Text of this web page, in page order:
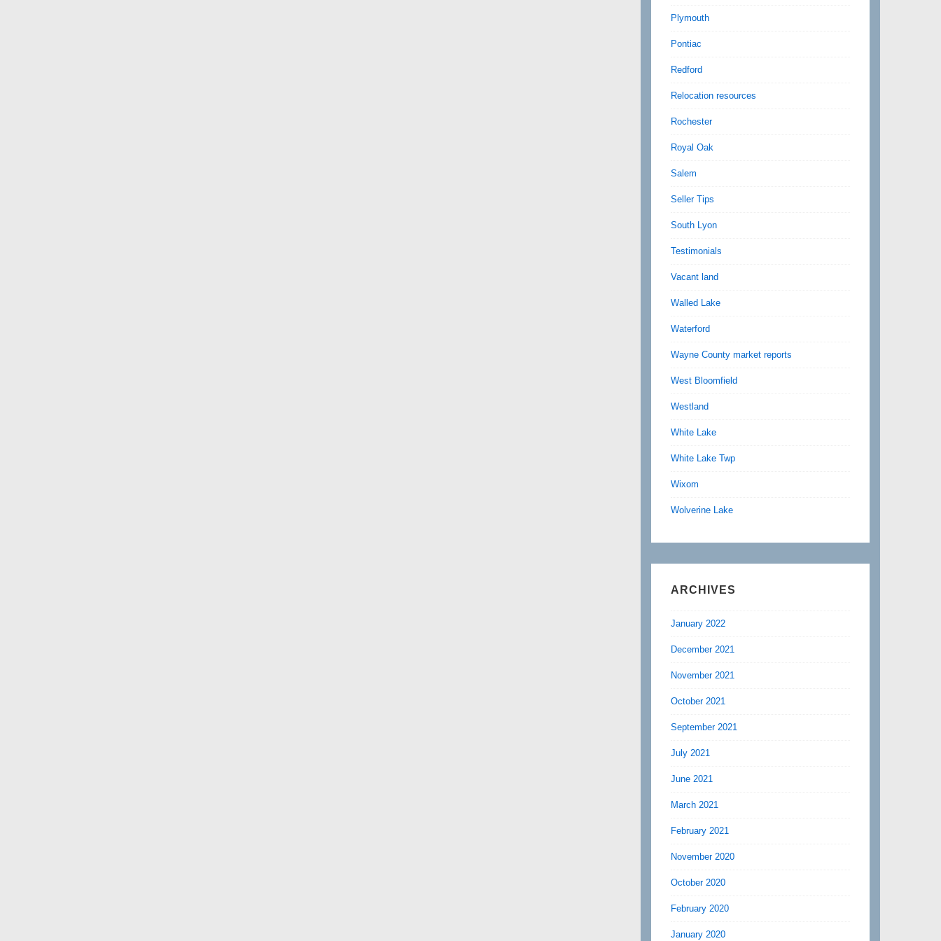
Plymouth
Pontiac
Redford
Relocation resources
Rochester
Royal Oak
Salem
Seller Tips
South Lyon
Testimonials
Vacant land
Walled Lake
Waterford
Wayne County market reports
West Bloomfield
Westland
White Lake
White Lake Twp
Wixom
Wolverine Lake
ARCHIVES
January 2022
December 2021
November 2021
October 2021
September 2021
July 2021
June 2021
March 2021
February 2021
November 2020
October 2020
February 2020
January 2020